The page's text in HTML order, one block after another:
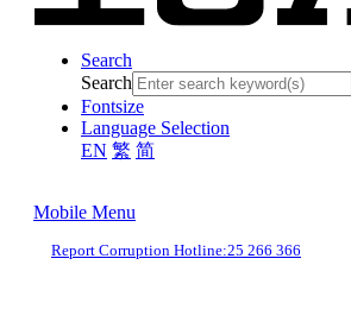
Search
Search
Fontsize
Language Selection
EN 繁 简
Mobile Menu
Report Corruption Hotline:25 266 366